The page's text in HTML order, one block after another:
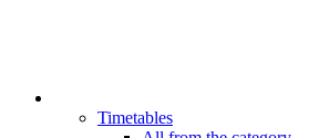
Timetables